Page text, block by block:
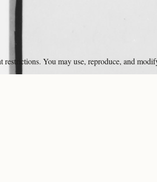
restrictions. You may use, reproduce, and